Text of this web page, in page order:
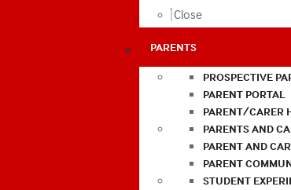
Close
PARENTS
PROSPECTIVE
PARENT PORTAL
PARENT/CARER
PARENTS AND
PARENT AND
PARENT
STUDENT